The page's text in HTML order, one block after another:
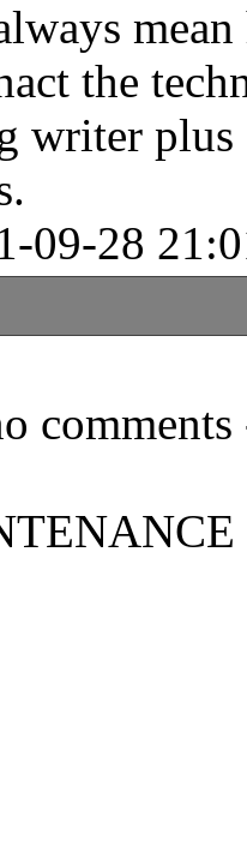
the
writer
09-28